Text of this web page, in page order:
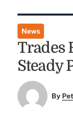
News
Trades
Steady
By